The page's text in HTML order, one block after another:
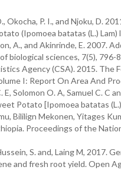
Okocha, P. I., and Njoku, D.
(Ipomoea batatas (L.)
A., and Akinrinde, E. 2007.
biological sciences, 7(5), 796-
Agency (CSA). 2015. The
I: Report On Area And
Solomon O. A, Samuel C. C
Potato [Ipomoea batatas
Bililign Mekonen, Yitages
Proceedings of the
S. and, Laing M, 2017.
and fresh root yield. Open